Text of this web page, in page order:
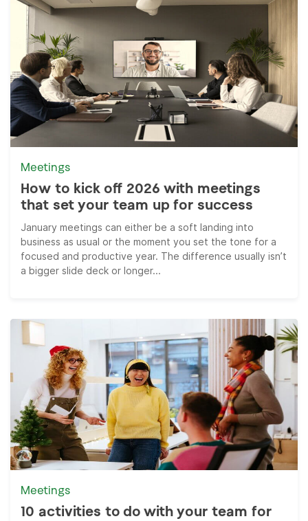
Meetings
How to kick off 2026 with meetings
that set your team up for success
January meetings can either be a soft landing into
business as usual or the moment you set the tone for a
focused and productive year. The difference usually isn’t
a bigger slide deck or longer...
Meetings
10 activities to do with your team for